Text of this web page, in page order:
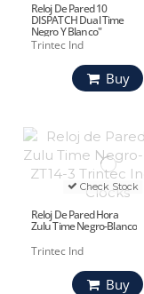
Reloj De Pared 10
DISPATCH Dual Time
Negro Y Blanco"
Trintec Ind
Buy
Check Stock
Reloj De Pared Hora
Zulu Time Negro-Blanco
Trintec Ind
Buy